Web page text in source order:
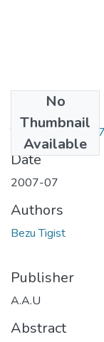
No
Thumbnail
Available
Tigist_
Date
2007-07
Authors
Bezu Tigist
Publisher
A.A.U
Abstract